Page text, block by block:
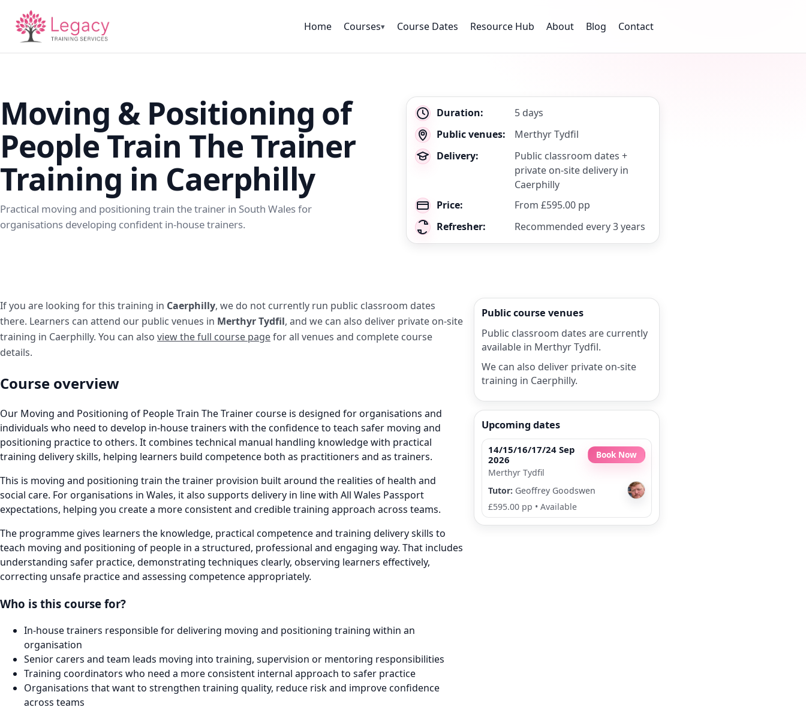
Home Courses▾ Course Dates Resource Hub About Blog Contact
Moving & Positioning of
People Train The Trainer
Training in Caerphilly
Practical moving and positioning train the trainer in South Wales for
organisations developing confident in-house trainers.
Key
details
Duration:
5 days
Public venues:
Merthyr Tydfil
Delivery:
Public classroom dates +
private on-site delivery in
Caerphilly
Price:
From £595.00 pp
Refresher:
Recommended every 3 years
If you are looking for this training in Caerphilly, we do not currently run public classroom dates
there. Learners can attend our public venues in Merthyr Tydfil, and we can also deliver private on-site
training in Caerphilly. You can also view the full course pagefor all venues and complete course
details.
Course overview
Our Moving and Positioning of People Train The Trainer course is designed for organisations and
individuals who need to develop in-house trainers with the confidence to teach safer moving and
positioning practice to others. It combines technical manual handling knowledge with practical
training delivery skills, helping learners build competence both as practitioners and as trainers.
This is moving and positioning train the trainer provision built around the realities of health and
social care. For organisations in Wales, it also supports delivery in line with All Wales Passport
expectations, helping you create a more consistent and credible training approach across teams.
The programme gives learners the knowledge, practical competence and training delivery skills to
teach moving and positioning of people in a structured, professional and engaging way. That includes
understanding safer practice, demonstrating techniques clearly, observing learners effectively,
correcting unsafe practice and assessing competence appropriately.
Who is this course for?
In-house trainers responsible for delivering moving and positioning training within an
organisation
Senior carers and team leads moving into training, supervision or mentoring responsibilities
Training coordinators who need a more consistent internal approach to safer practice
Organisations that want to strengthen training quality, reduce risk and improve confidence
across teams
Public course venues
Public classroom dates are currently
available in Merthyr Tydfil.
We can also deliver private on-site
training in Caerphilly.
Upcoming dates
14/15/16/17/24 Sep
2026
Book Now
Merthyr Tydfil
Tutor: Geoffrey Goodswen
£595.00 pp • Available